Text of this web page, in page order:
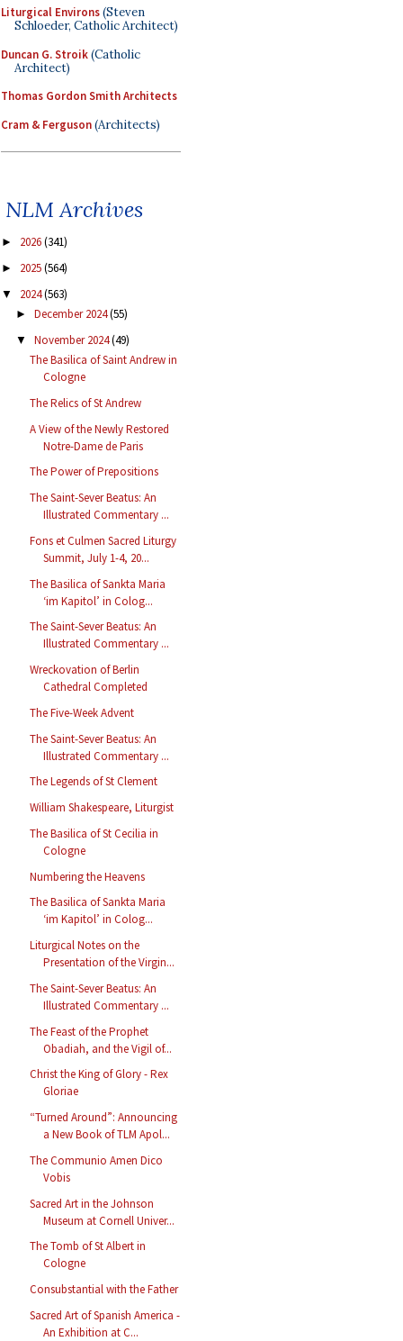
Liturgical Environs(Steven
Schloeder, Catholic Architect)
Duncan G. Stroik(Catholic
Architect)
Thomas Gordon Smith Architects
Cram & Ferguson(Architects)
NLM Archives
► 2026(341)
► 2025(564)
▼ 2024(563)
► December 2024(55)
▼ November 2024(49)
The Basilica of Saint Andrew in
Cologne
The Relics of St Andrew
A View of the Newly Restored
Notre-Dame de Paris
The Power of Prepositions
The Saint-Sever Beatus: An
Illustrated Commentary ...
Fons et Culmen Sacred Liturgy
Summit, July 1-4, 20...
The Basilica of Sankta Maria
‘im Kapitol’ in Colog...
The Saint-Sever Beatus: An
Illustrated Commentary ...
Wreckovation of Berlin
Cathedral Completed
The Five-Week Advent
The Saint-Sever Beatus: An
Illustrated Commentary ...
The Legends of St Clement
William Shakespeare, Liturgist
The Basilica of St Cecilia in
Cologne
Numbering the Heavens
The Basilica of Sankta Maria
‘im Kapitol’ in Colog...
Liturgical Notes on the
Presentation of the Virgin...
The Saint-Sever Beatus: An
Illustrated Commentary ...
The Feast of the Prophet
Obadiah, and the Vigil of...
Christ the King of Glory - Rex
Gloriae
“Turned Around”: Announcing
a New Book of TLM Apol...
The Communio Amen Dico
Vobis
Sacred Art in the Johnson
Museum at Cornell Univer...
The Tomb of St Albert in
Cologne
Consubstantial with the Father
Sacred Art of Spanish America -
An Exhibition at C...